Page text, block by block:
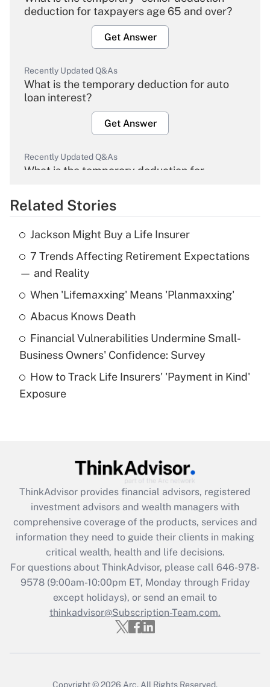
deduction for taxpayers age 65 and over?
Get Answer
Recently Updated Q&As
What is the temporary deduction for auto
loan interest?
Get Answer
Recently Updated Q&As
What is the temporary deduction for
Get Answer
Recently Updated Q&As
What is the temporary deduction for tip
income?
Get Answer
What is a high deductible health plan for
purposes of an HSA?
Get Answer
Get Answer
What is the CARES Act employee
retention tax credit that was available
during 2020 and 2021?
Get Answer
Recently Updated Q&As
Who must file a return?
Related Stories
Jackson Might Buy a Life Insurer
7 Trends Affecting Retirement Expectations
— and Reality
When 'Lifemaxxing' Means 'Planmaxxing'
Abacus Knows Death
Financial Vulnerabilities Undermine Small-
Business Owners' Confidence: Survey
How to Track Life Insurers' 'Payment in Kind'
Exposure
ThinkAdvisor provides financial advisors, registered
investment advisors and wealth managers with
comprehensive coverage of the products, services and
information they need to guide their clients in making
critical wealth, health and life decisions.
For questions about ThinkAdvisor, please call 646-978-
9578(9:00am-10:00pm ET, Monday through Friday
except holidays), or send an email to
thinkadvisor@Subscription-Team.com.
Copyright © 2026 Arc. All Rights Reserved.